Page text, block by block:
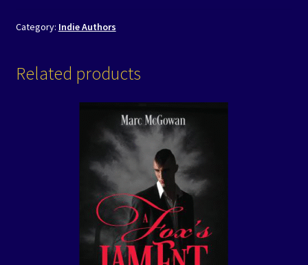
Category: Indie Authors
Related products